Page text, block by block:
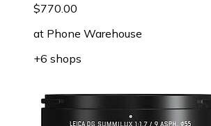
$770.00
at Phone Warehouse
+6 shops